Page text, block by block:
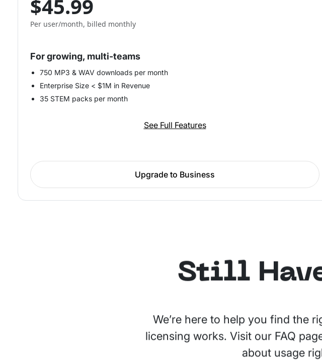
$45.99
Per user/month, billed monthly
For growing, multi-teams
750 MP3 & WAV downloads per month
Enterprise Size < $1M in Revenue
35 STEM packs per month
See Full Features
Upgrade to Business
Still
We’re here to help you find the
licensing works. Visit our FAQ
about usage